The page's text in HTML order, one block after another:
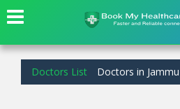
Doctors List Doctors in Jammu